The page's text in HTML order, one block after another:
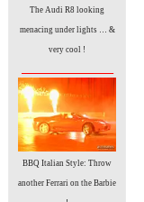
The Audi R8 looking
menacing under lights … &
very cool !
BBQ Italian Style: Throw
another Ferrari on the Barbie